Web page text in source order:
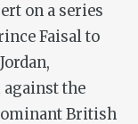
on a series
Faisal to
against the
British